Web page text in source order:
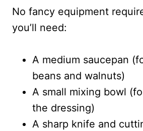
No fancy equipment
you’ll need:
A medium saucepan
beans and walnuts)
A small mixing bowl
the dressing)
A sharp knife and